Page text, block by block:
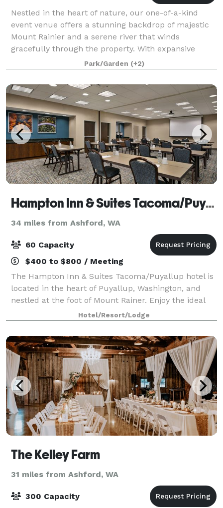
Nestled in the heart of nature, our one-of-a-kind
event venue offers a stunning backdrop of majestic
Mount Rainier and a serene river that winds
gracefully through the property. With expansive
outdoor and indoor spaces, our venue is designe
Park/Garden (+2)
Hampton Inn & Suites Tacoma/Puyallup
34 miles from Ashford, WA
60 Capacity
$400 to $800 / Meeting
The Hampton Inn & Suites Tacoma/Puyallup hotel is
located in the heart of Puyallup, Washington, and
nestled at the foot of Mount Rainer. Enjoy the ideal
location—just minutes from Tacoma, with easy
access to Joint Base Lewis-McCord, the Jam
Hotel/Resort/Lodge
The Kelley Farm
31 miles from Ashford, WA
300 Capacity